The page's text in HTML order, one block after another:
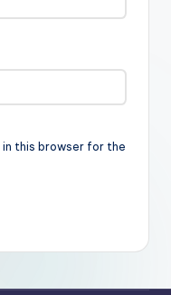
in this browser for the